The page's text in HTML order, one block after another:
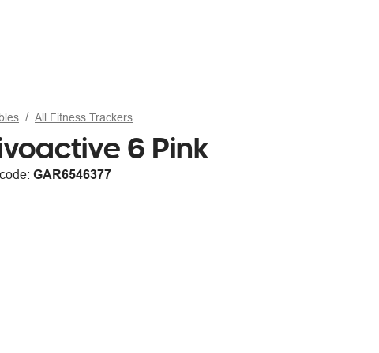
All Fitness Trackers
6 Pink
GAR6546377